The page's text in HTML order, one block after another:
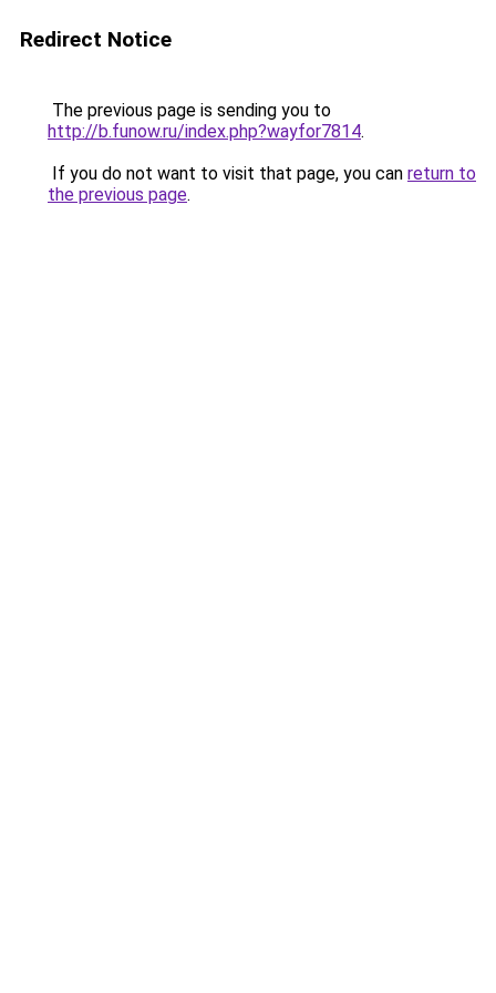
Redirect Notice
The previous page is sending you to
http://b.funow.ru/index.php?wayfor7814.
If you do not want to visit that page, you can return to
the previous page.